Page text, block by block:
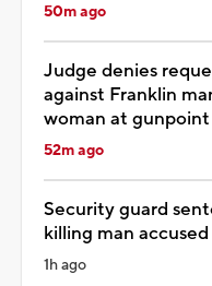
50m ago
Judge denies
against Franklin
woman at gunpoint
52m ago
Security guard
killing man
1h ago